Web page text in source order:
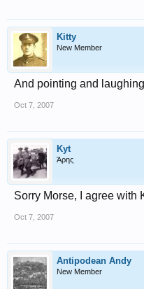
Kitty
New Member
And pointing and
Oct 7, 2007
Kyt
Άρης
Sorry Morse, I agree with
Oct 7, 2007
Antipodean Andy
New Member